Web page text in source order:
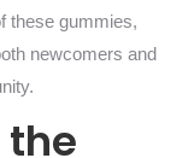
these gummies,
newcomers and